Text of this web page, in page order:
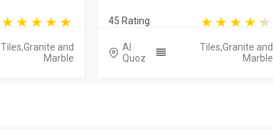
Tiles,Granite and
Marble
45 Rating
Al
Quoz
Tiles,Granite and
Marble